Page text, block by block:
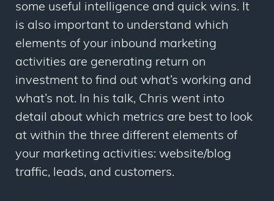
some useful intelligence and quick wins. It
is also important to understand which
elements of your inbound marketing
activities are generating return on
investment to find out what’s working and
what’s not. In his talk, Chris went into
detail about which metrics are best to look
at within the three different elements of
your marketing activities: website/blog
traffic, leads, and customers.